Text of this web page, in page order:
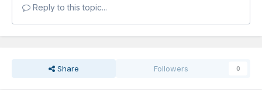
Reply to this topic...
Share Followers 0